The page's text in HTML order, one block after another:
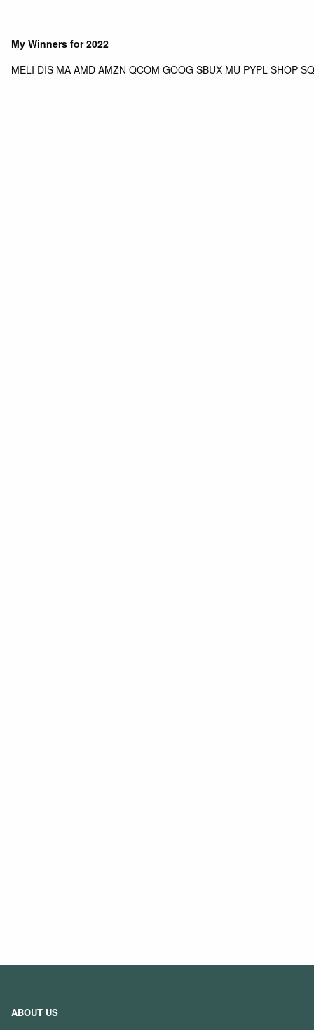
My Winners for 2022
MELI DIS MA AMD AMZN QCOM GOOG SBUX MU PYPL SHOP
ABOUT US